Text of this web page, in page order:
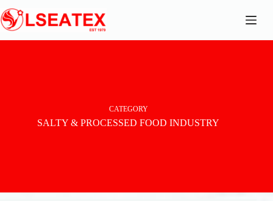
to
content
CATEGORY
SALTY & PROCESSED FOOD INDUSTRY